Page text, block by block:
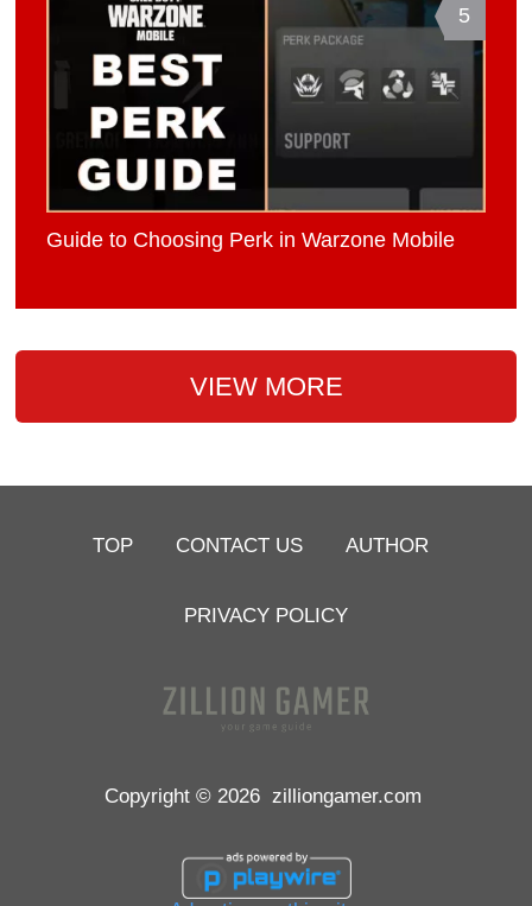
5
Guide to Choosing Perk in Warzone Mobile
VIEW MORE
TOP CONTACT US AUTHOR
PRIVACY POLICY
Copyright © 2026 zilliongamer.com